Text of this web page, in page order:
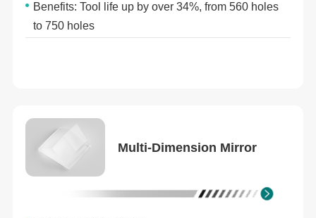
Benefits: Tool life up by over 34%, from 560 holes
to 750 holes
Multi-Dimension Mirror